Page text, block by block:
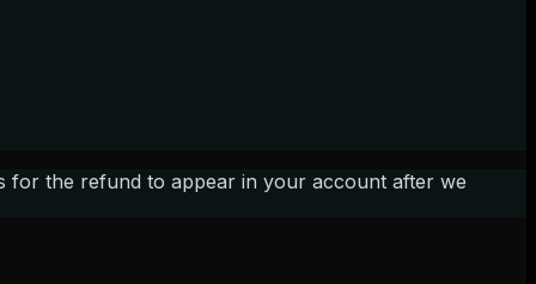
for the refund to appear in your account after we